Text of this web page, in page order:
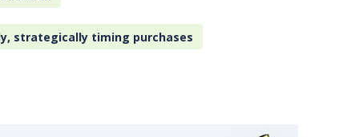
strategically timing purchases